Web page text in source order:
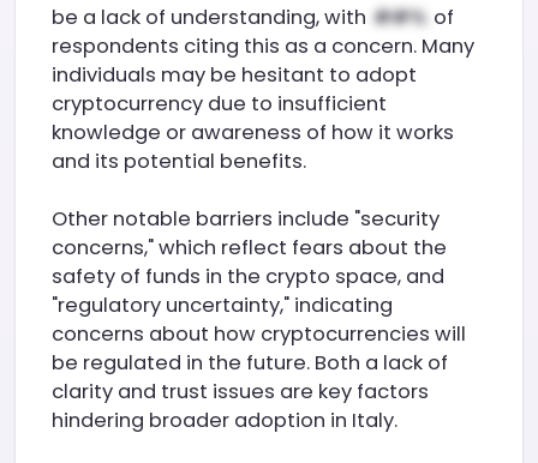
be a lack of understanding, with
of
respondents citing this as a concern. Many
individuals may be hesitant to adopt
cryptocurrency due to insufficient
knowledge or awareness of how it works
and its potential benefits.
Other notable barriers include "security
concerns," which reflect fears about the
safety of funds in the crypto space, and
"regulatory uncertainty," indicating
concerns about how cryptocurrencies will
be regulated in the future. Both a lack of
clarity and trust issues are key factors
hindering broader adoption in Italy.